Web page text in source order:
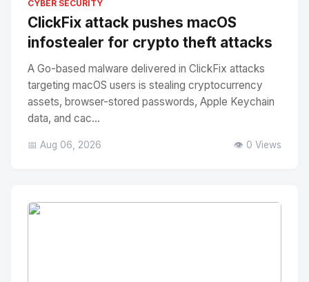
CYBER SECURITY
ClickFix attack pushes macOS
infostealer for crypto theft attacks
A Go-based malware delivered in ClickFix attacks
targeting macOS users is stealing cryptocurrency
assets, browser-stored passwords, Apple Keychain
data, and cac...
📅 Aug 06, 2026 👁️ 0 Views